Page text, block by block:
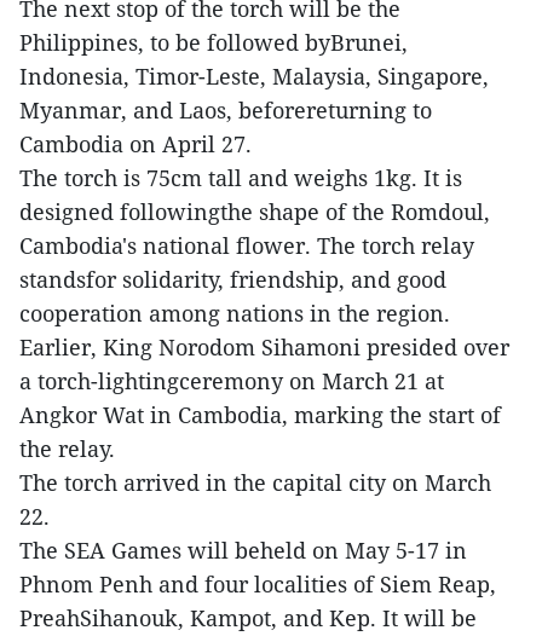
The next stop of the torch will be the
Philippines, to be followed byBrunei,
Indonesia, Timor-Leste, Malaysia, Singapore,
Myanmar, and Laos, beforereturning to
Cambodia on April 27.
The torch is 75cm tall and weighs 1kg. It is
designed followingthe shape of the Romdoul,
Cambodia's national flower. The torch relay
standsfor solidarity, friendship, and good
cooperation among nations in the region.
Earlier, King Norodom Sihamoni presided over
a torch-lightingceremony on March 21 at
Angkor Wat in Cambodia, marking the start of
the relay.
The torch arrived in the capital city on March
22.
The SEA Games will beheld on May 5-17 in
Phnom Penh and four localities of Siem Reap,
PreahSihanouk, Kampot, and Kep. It will be